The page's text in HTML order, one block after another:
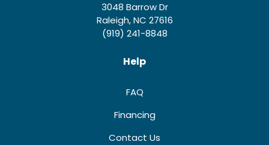
3048 Barrow Dr
Raleigh, NC 27616
(919) 241-8848
Help
FAQ
Financing
Contact Us